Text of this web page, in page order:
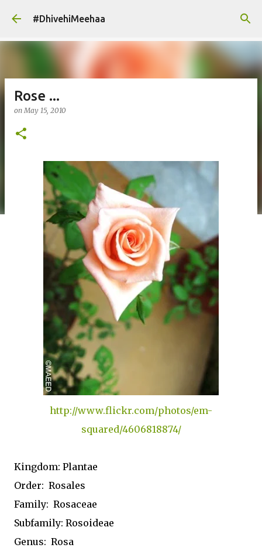
Skip to main content
#DhivehiMeehaa
Rose ...
onMay 15, 2010
http://www.flickr.com/photos/em-
squared/4606818874/
Kingdom: Plantae
Order: Rosales
Family: Rosaceae
Subfamily: Rosoideae
Genus: Rosa